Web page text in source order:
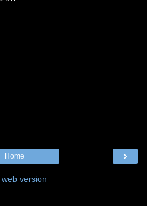
›
Home
web version